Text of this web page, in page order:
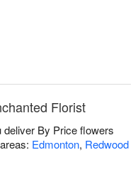
Florist
deliver By Price flowers
Edmonton, Redwood